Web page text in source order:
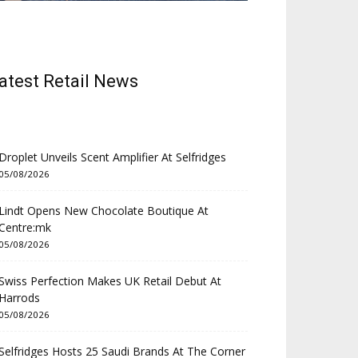
Retail News
Unveils Scent Amplifier At Selfridges
08/2026
Opens New Chocolate Boutique At
08/2026
Perfection Makes UK Retail Debut At
08/2026
Hosts 25 Saudi Brands At The Corner